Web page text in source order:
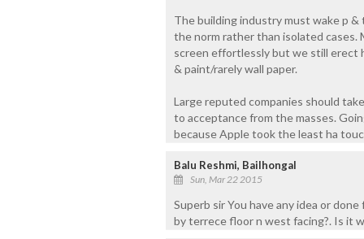
The building industry must wake p
the norm rather than isolated
screen effortlessly but we still erect
& paint/rarely wall paper.
Large reputed companies should
to acceptance from the masses.
because Apple took the least ha
Balu Reshmi, Bailhongal
Sun, Mar 22 2015
Superb sir You have any idea or
by terrece floor n west facing?. Is it